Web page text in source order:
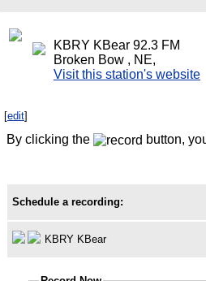
KBRY KBear 92.3 FM
Broken Bow , NE,
Visit this station's website
[edit]
By clicking the button,
Schedule a recording:
KBRY KBear